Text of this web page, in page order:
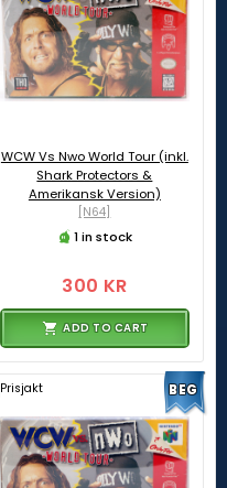
WCW Vs Nwo World Tour (inkl.
Shark Protectors &
Amerikansk Version)
[N64]
1 in stock
300 KR
ADD TO CART
BEG